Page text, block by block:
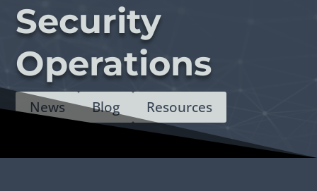
Security
Operations
News Blog Resources